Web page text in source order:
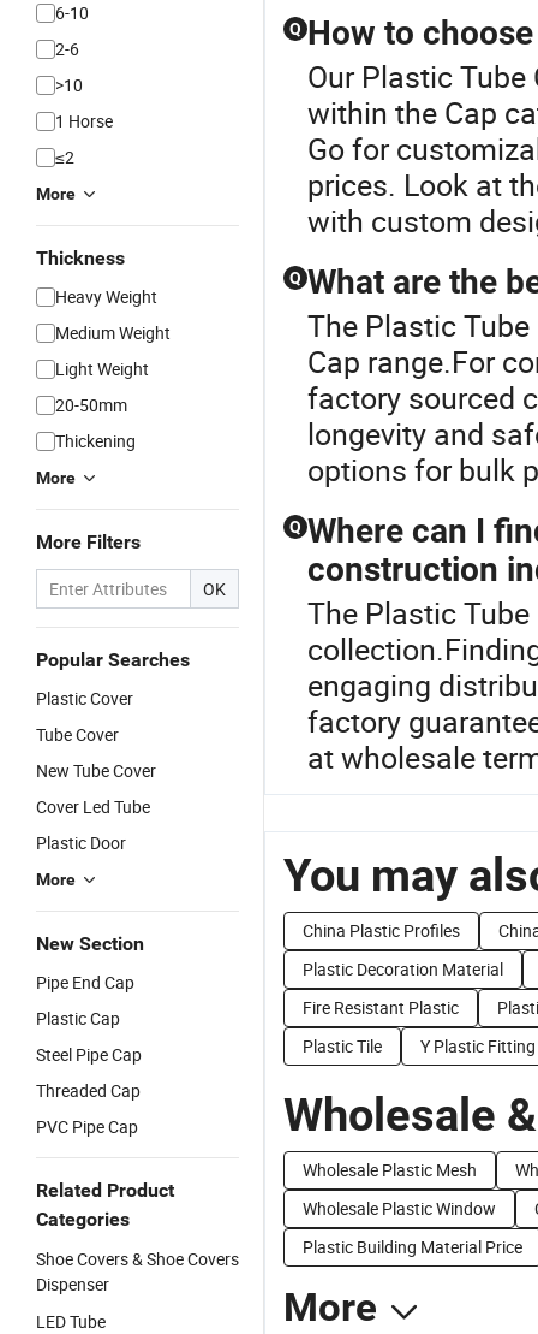
6-10
2-6
>10
1 Horse
≤2
More
Thickness
Heavy Weight
Medium Weight
Light Weight
20-50mm
Thickening
More
More Filters
OK
Popular Searches
Plastic Cover
Tube Cover
New Tube Cover
Cover Led Tube
Plastic Door
More
New Section
Pipe End Cap
Plastic Cap
Steel Pipe Cap
Threaded Cap
PVC Pipe Cap
Related Product
Categories
Shoe Covers & Shoe Covers
Dispenser
LED Tube
Q How to
Our Plastic
within the Cap
Go for
prices. Look at
with custom
Q What are the
The Plastic
Cap range.For
factory sourced
longevity and
options for bulk
Q Where can I
construction
The Plastic
engaging
factory
at wholesale
You may
China Plastic Profiles
Plastic Decoration Material
Fire Resistant Plastic
Plastic Tile
Y Plastic Fitting
Wholesale
Wholesale Plastic Mesh
Wholesale Plastic Window
Plastic Building Material Price
More